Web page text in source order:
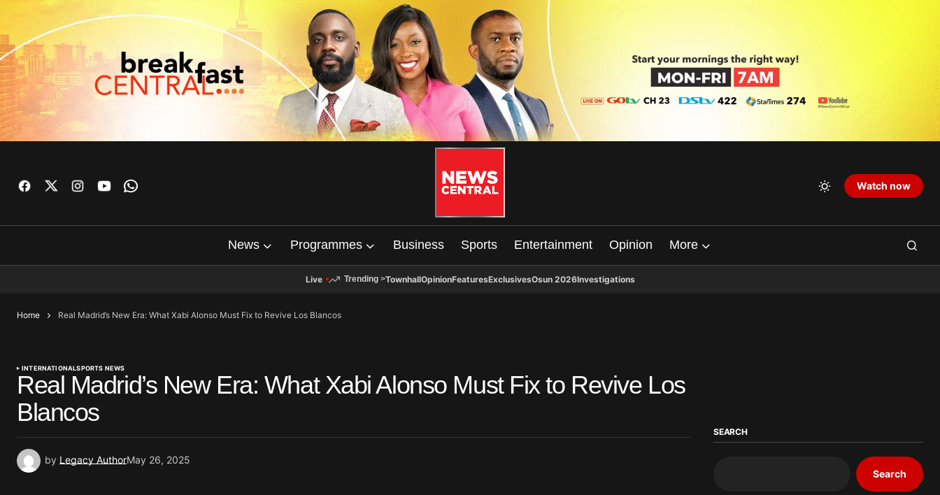
Watch now
News Programmes Business Sports Entertainment Opinion More
Live Trending >TownhallOpinionFeaturesExclusivesOsun 2026Investigations
Home Real Madrid’s New Era: What Xabi Alonso Must Fix to Revive Los Blancos
INTERNATIONALSPORTS NEWS
Real Madrid’s New Era: What Xabi Alonso Must Fix to Revive Los
Blancos
by Legacy AuthorMay 26, 2025
SEARCH
Search